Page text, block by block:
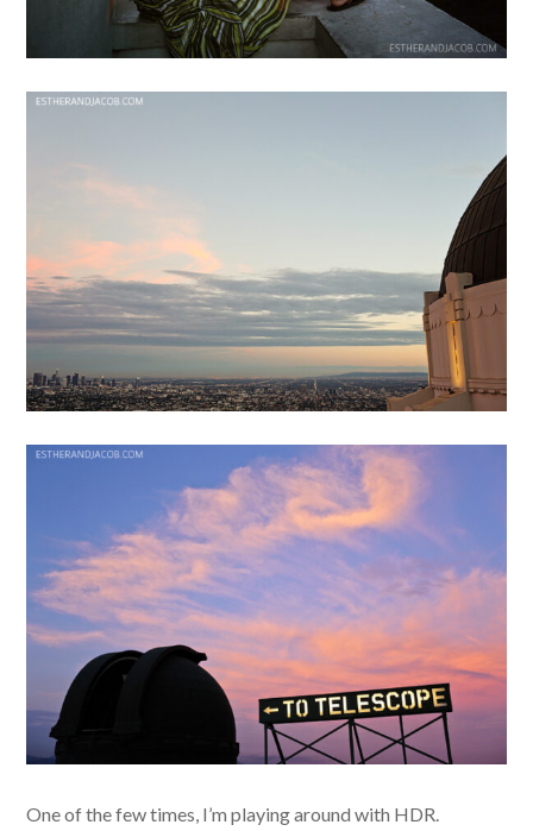
One of the few times, I’m playing around with HDR.